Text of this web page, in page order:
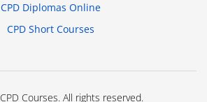
CPD Diplomas Online
CPD Short Courses
Courses. All rights reserved.